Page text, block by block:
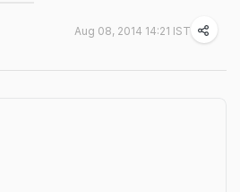
Aug 08, 2014 14:21 IST